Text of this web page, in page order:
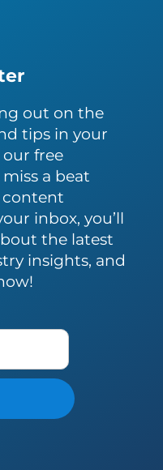
out on the
tips in your
free
a beat
content
inbox, you’ll
the latest
insights, and